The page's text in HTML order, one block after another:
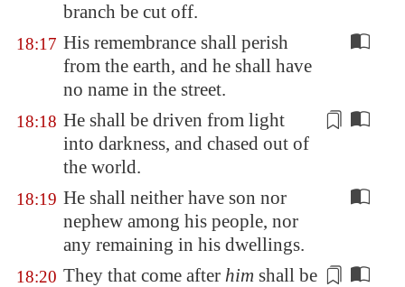
branch be cut off.
18:17 His remembrance shall perish
from the earth, and he shall have
no name in the street.
18:18 He shall be driven from light
into darkness, and chased out of
the world.
18:19 He shall neither have son nor
nephew among his people, nor
any remaining in his dwellings.
18:20 They that come after him shall be